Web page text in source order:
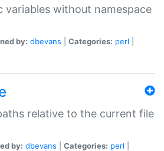
variables without namespace
by: dbevans Categories: perl
relative to the current file
by: dbevans Categories: perl